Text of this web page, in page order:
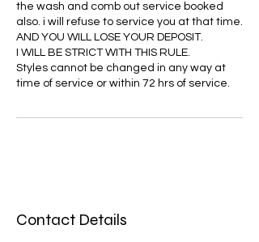
the wash and comb out service booked
also. i will refuse to service you at that time.
AND YOU WILL LOSE YOUR DEPOSIT.
I WILL BE STRICT WITH THIS RULE.
Styles cannot be changed in any way at
time of service or within 72 hrs of service.
Contact Details